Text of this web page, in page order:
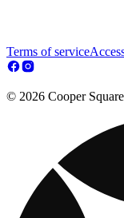
Terms of service
© 2026 Cooper